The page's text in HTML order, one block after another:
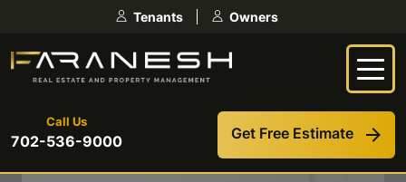
Tenants Owners
Call Us
702-536-9000 Get Free Estimate